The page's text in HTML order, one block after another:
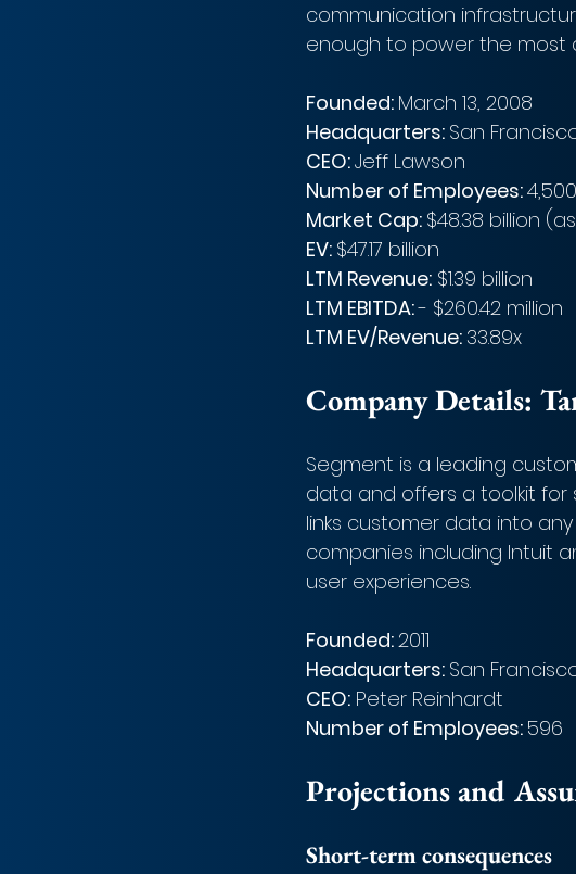
communication
enough to power the most
Founded: March 13, 2008
Headquarters: San
CEO: Jeff Lawson
Number of Employees:
Market Cap: $48.38 billion
EV: $47.17 billion
LTM Revenue: $1.39 billion
LTM EBITDA: - $260.42 million
LTM EV/Revenue: 33.89x
Company Details:
Segment is a leading
data and offers a toolkit for
links customer data into
companies including Intuit
user experiences.
Founded: 2011
Headquarters: San
CEO: Peter Reinhardt
Number of Employees: 596
Projections and
Short-term consequences